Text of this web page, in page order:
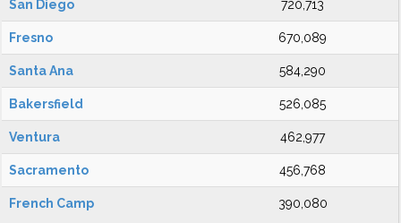
San Diego 720,713
Fresno 670,089
Santa Ana 584,290
Bakersfield 526,085
Ventura 462,977
Sacramento 456,768
French Camp 390,080